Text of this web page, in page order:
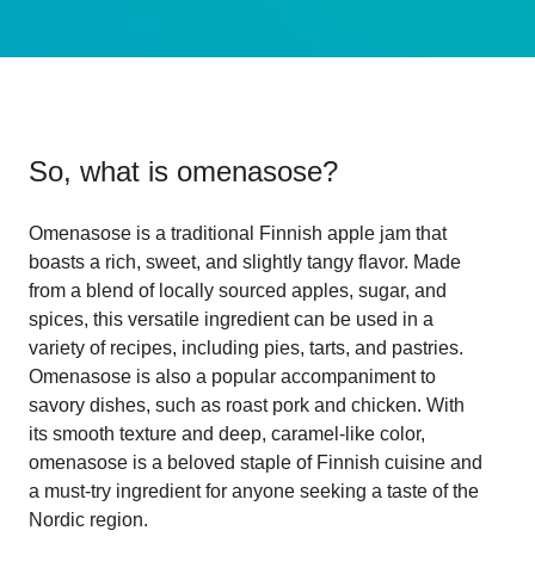
So, what is omenasose?
Omenasose is a traditional Finnish apple jam that
boasts a rich, sweet, and slightly tangy flavor. Made
from a blend of locally sourced apples, sugar, and
spices, this versatile ingredient can be used in a
variety of recipes, including pies, tarts, and pastries.
Omenasose is also a popular accompaniment to
savory dishes, such as roast pork and chicken. With
its smooth texture and deep, caramel-like color,
omenasose is a beloved staple of Finnish cuisine and
a must-try ingredient for anyone seeking a taste of the
Nordic region.